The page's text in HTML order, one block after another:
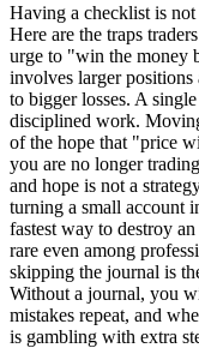
Having a checklist is
Here are the traps
urge to "win the money
involves larger positions
to bigger losses. A
disciplined work.
of the hope that "price
you are no longer
and hope is not a
turning a small account
fastest way to destroy
rare even among
skipping the journal is
Without a journal, you
mistakes repeat, and
is gambling with extra